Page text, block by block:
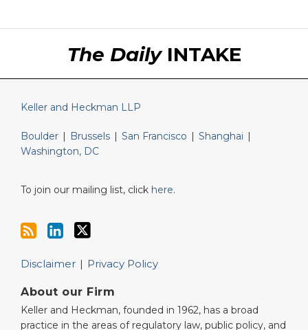
The DailyINTAKE
Keller and Heckman LLP
Boulder Brussels San Francisco Shanghai
Washington, DC
To join our mailing list, click here.
Disclaimer Privacy Policy
About our Firm
Keller and Heckman, founded in 1962, has a broad
practice in the areas of regulatory law, public policy, and